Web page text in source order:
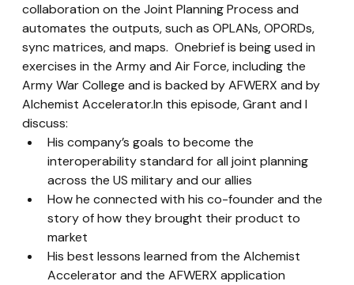
collaboration on the Joint Planning Process and
automates the outputs, such as OPLANs, OPORDs,
sync matrices, and maps.  Onebrief is being used in
exercises in the Army and Air Force, including the
Army War College and is backed by AFWERX and by
Alchemist Accelerator.In this episode, Grant and I
discuss:
His company’s goals to become the
interoperability standard for all joint planning
across the US military and our allies
How he connected with his co-founder and the
story of how they brought their product to
market
His best lessons learned from the Alchemist
Accelerator and the AFWERX application